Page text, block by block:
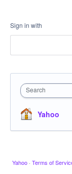
Sign in with
Search
Yahoo
Yahoo · Terms of